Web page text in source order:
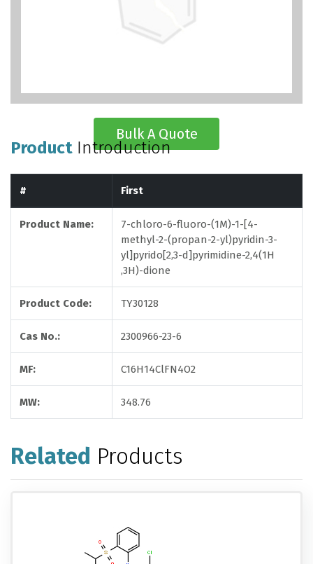
Bulk A Quote
Product Introduction
# First
Product Name:
7-chloro-6-fluoro-(1M)-1-[4-
methyl-2-(propan-2-yl)pyridin-3-
yl]pyrido[2,3-d]pyrimidine-2,4(1H
,3H)-dione
Product Code: TY30128
Cas No.: 2300966-23-6
MF: C16H14ClFN4O2
MW: 348.76
Related Products